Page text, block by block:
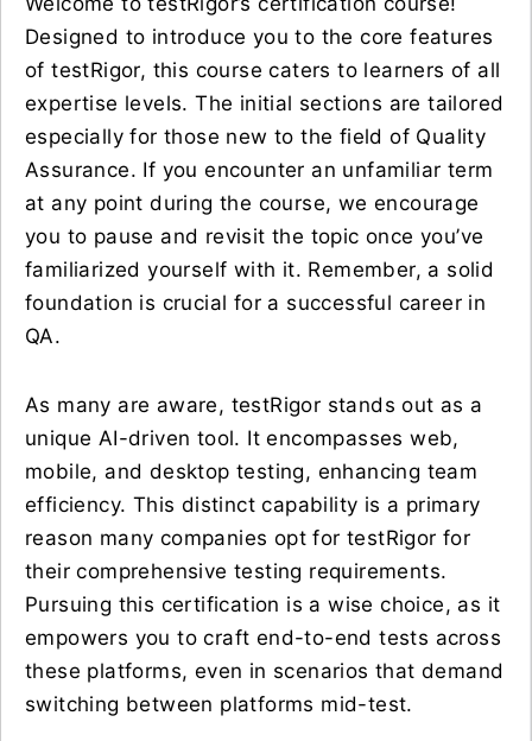
Designed to introduce you to the core features
of testRigor, this course caters to learners of all
expertise levels. The initial sections are tailored
especially for those new to the field of Quality
Assurance. If you encounter an unfamiliar term
at any point during the course, we encourage
you to pause and revisit the topic once you’ve
familiarized yourself with it. Remember, a solid
foundation is crucial for a successful career in
QA.
As many are aware, testRigor stands out as a
unique AI-driven tool. It encompasses web,
mobile, and desktop testing, enhancing team
efficiency. This distinct capability is a primary
reason many companies opt for testRigor for
their comprehensive testing requirements.
Pursuing this certification is a wise choice, as it
empowers you to craft end-to-end tests across
these platforms, even in scenarios that demand
switching between platforms mid-test.